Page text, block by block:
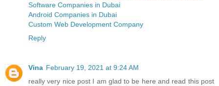
Software Companies in Dubai
Android Companies in Dubai
Custom Web Development Company
Reply
Vina February 19, 2021 at 9:24 AM
really very nice post I am glad to be here and read this post